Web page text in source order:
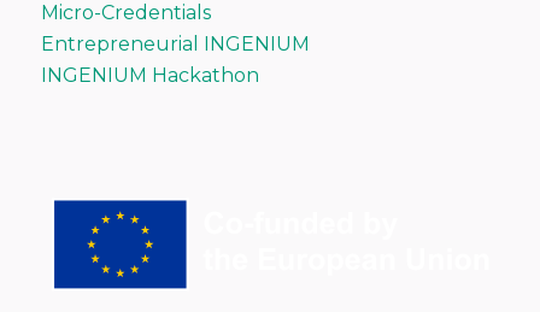
Micro-Credentials
Entrepreneurial INGENIUM
INGENIUM Hackathon